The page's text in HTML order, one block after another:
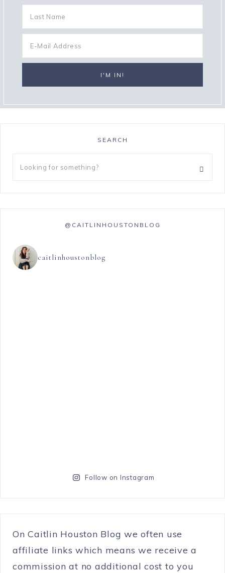
SEARCH
@CAITLINHOUSTONBLOG
caitlinhoustonblog
Follow on Instagram
On Caitlin Houston Blog we often use
affiliate links which means we receive a
commission at no additional cost to you